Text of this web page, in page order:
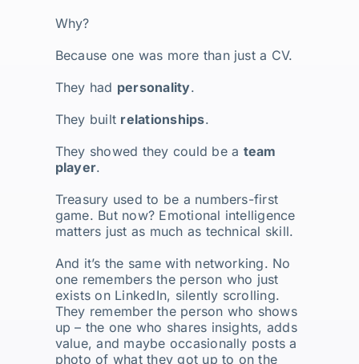
Why?
Because one was more than just a CV.
They had personality.
They built relationships.
They showed they could be a team
player.
Treasury used to be a numbers-first
game. But now? Emotional intelligence
matters just as much as technical skill.
And it’s the same with networking. No
one remembers the person who just
exists on LinkedIn, silently scrolling.
They remember the person who shows
up – the one who shares insights, adds
value, and maybe occasionally posts a
photo of what they got up to on the